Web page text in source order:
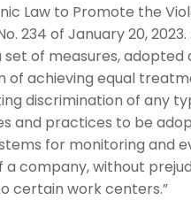
Law to Promote the
234 of January 20,
set of measures,
of achieving equal
discrimination of any
and practices to be
for monitoring and
a company, without
certain work centers.”